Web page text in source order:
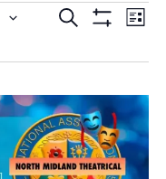
Events
Search
and
Views
SEARCH LIST